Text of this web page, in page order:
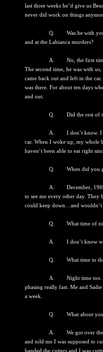
last three weeks he’d give us
never did work on things
Q. Was he with you
and at the Labianca murders?
A. No, the first time
The second time, he was with
came back out and left in the
was there. For about ten days
and out.
Q. Did the rest of
A. I don’t know. I
car. When I woke up, my whole
haven’t been able to eat right
Q. When did you
A. December, 1969
to see me every other day.
could keep down…and wouldn’t
Q. What time of
A. I don’t know
Q. What time to the
A. Night time too.
phasing really fast. Me and
a week.
Q. What about your
A. We got over
and told me I was supposed to
handed the cutters and I was